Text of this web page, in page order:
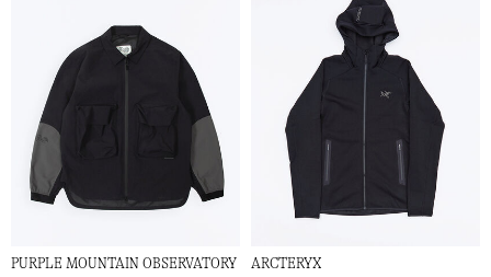
PURPLE MOUNTAIN OBSERVATORY
ARCTERYX